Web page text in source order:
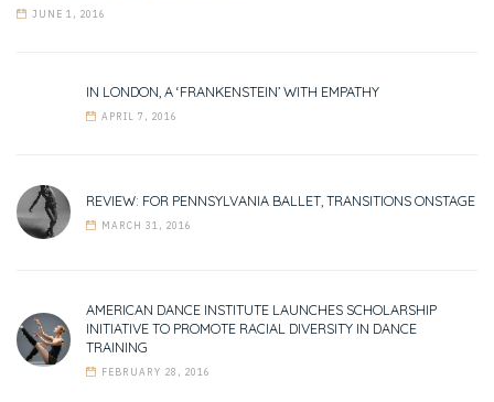
JUNE 1, 2016
IN LONDON, A ‘FRANKENSTEIN’ WITH EMPATHY
APRIL 7, 2016
REVIEW: FOR PENNSYLVANIA BALLET, TRANSITIONS ONSTAGE
MARCH 31, 2016
AMERICAN DANCE INSTITUTE LAUNCHES SCHOLARSHIP
INITIATIVE TO PROMOTE RACIAL DIVERSITY IN DANCE
TRAINING
FEBRUARY 28, 2016